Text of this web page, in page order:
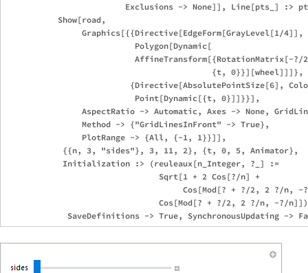
Exclusions -> None]], Line[pts_] :>
           Show[road,
Graphics[{{Directive[EdgeForm[GrayLevel[1/
                           Polygon[Dynamic[
AffineTransform[{RotationMatrix[-?/
                                           {t, 0}}][wheel]]]},
{Directive[AbsolutePointSize[6],
                           Point[Dynamic[{t, 0}]]}}],
AspectRatio -> Automatic, Axes -> None,
                Method -> {"GridLinesInFront" -> True},
                PlotRange -> {All, {-1, 1}}]],
            {{n, 3, "sides"}, 3, 11, 2}, {t, 0, 5, Animator},
            Initialization :> (reuleaux[n_Integer, ?_] :=
                                Sqrt[1 + 2 Cos[?/n] +
Cos[Mod[? + ?/2, 2 ?/n,
Cos[Mod[? + ?/2, 2 ?/n, -?/